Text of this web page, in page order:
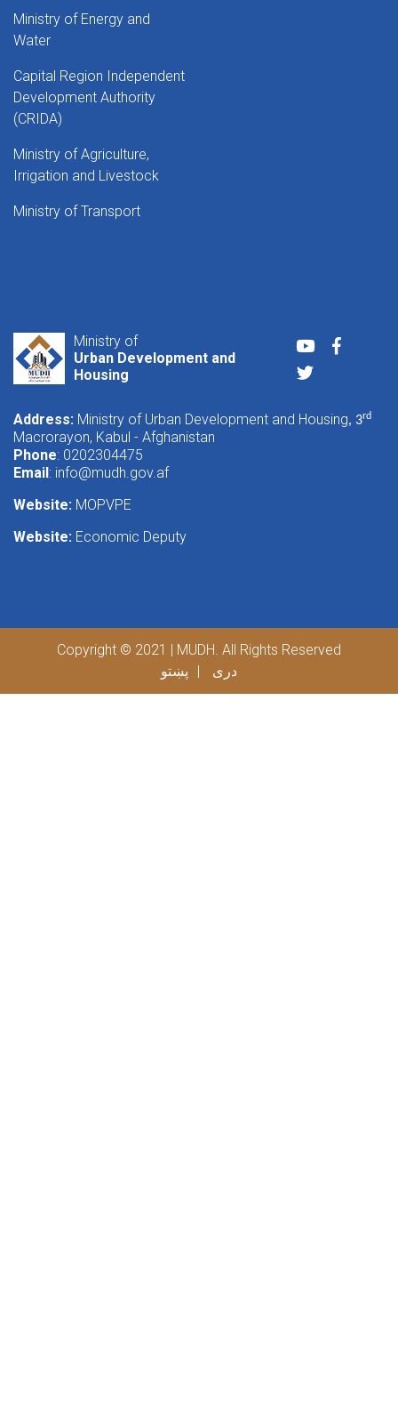
Ministry of Energy and
Water
Capital Region Independent
Development Authority
(CRIDA)
Ministry of Agriculture,
Irrigation and Livestock
Ministry of Transport
Ministry of
Urban Development and
Housing
Youtube
Twitter
Address: Ministry of Urban Development and Housing, 3rd
Macrorayon, Kabul - Afghanistan
Phone: 0202304475
Email : info@mudh.gov.af
Website: MOPVPE
Website: Economic Deputy
Copyright © 2021 | MUDH. All Rights Reserved
پښتو
دری